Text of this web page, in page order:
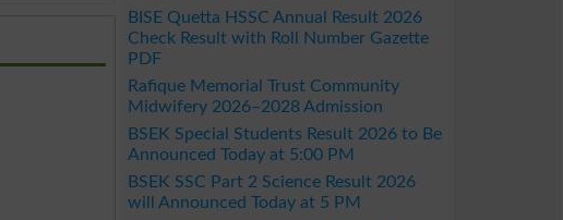
BISE Quetta HSSC Annual Result 2026
Check Result with Roll Number Gazette
PDF
Rafique Memorial Trust Community
Midwifery 2026–2028 Admission
BSEK Special Students Result 2026 to Be
Announced Today at 5:00 PM
BSEK SSC Part 2 Science Result 2026
will Announced Today at 5 PM